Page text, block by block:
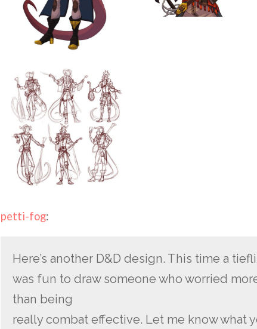
petti-fog:
Here’s another D&D design. This time a
was fun to draw someone who worried
than being
really combat effective. Let me know what